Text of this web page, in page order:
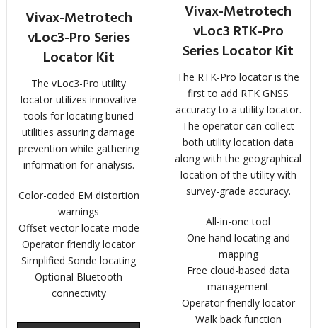
Vivax-Metrotech
vLoc3-Pro Series
Locator Kit
The vLoc3-Pro utility
locator utilizes innovative
tools for locating buried
utilities assuring damage
prevention while gathering
information for analysis.
Color-coded EM distortion
warnings
Offset vector locate mode
Operator friendly locator
Simplified Sonde locating
Optional Bluetooth
connectivity
Vivax-Metrotech
vLoc3 RTK-Pro
Series Locator Kit
The RTK-Pro locator is the
first to add RTK GNSS
accuracy to a utility locator.
The operator can collect
both utility location data
along with the geographical
location of the utility with
survey-grade accuracy.
All-in-one tool
One hand locating and
mapping
Free cloud-based data
management
Operator friendly locator
Walk back function